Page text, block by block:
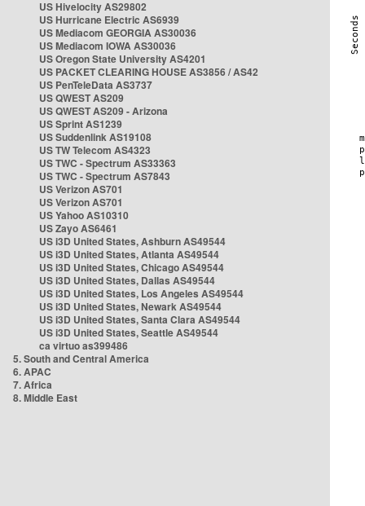
US Hivelocity AS29802
US Hurricane Electric AS6939
US Mediacom GEORGIA AS30036
US Mediacom IOWA AS30036
US Oregon State University AS4201
US PACKET CLEARING HOUSE AS3856 / AS42
US PenTeleData AS3737
US QWEST AS209
US QWEST AS209 - Arizona
US Sprint AS1239
US Suddenlink AS19108
US TW Telecom AS4323
US TWC - Spectrum AS33363
US TWC - Spectrum AS7843
US Verizon AS701
US Verizon AS701
US Yahoo AS10310
US Zayo AS6461
US i3D United States, Ashburn AS49544
US i3D United States, Atlanta AS49544
US i3D United States, Chicago AS49544
US i3D United States, Dallas AS49544
US i3D United States, Los Angeles AS49544
US i3D United States, Newark AS49544
US i3D United States, Santa Clara AS49544
US i3D United States, Seattle AS49544
ca virtuo as399486
5. South and Central America
6. APAC
7. Africa
8. Middle East